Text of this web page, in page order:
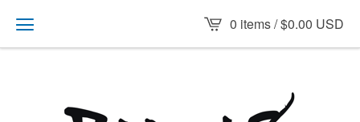
0 items /$0.00 USD